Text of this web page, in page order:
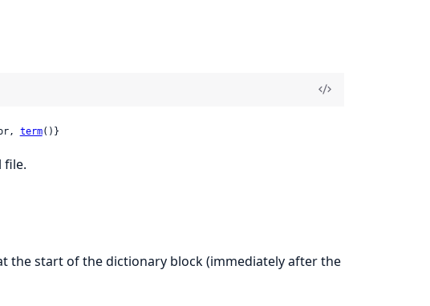
term()}
file.
the start of the dictionary block (immediately after the